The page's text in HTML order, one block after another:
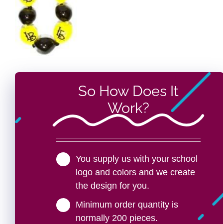
So How Does It
Work?
You supply us with your school
logo and colors and we create
the design for you.
Minimum order quantity is
normally 200 pieces.